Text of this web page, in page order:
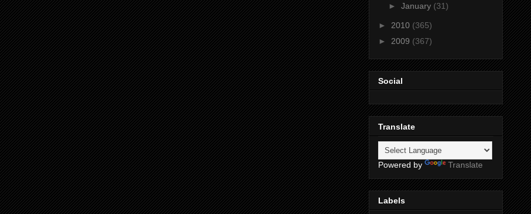
► January (31)
► 2010 (365)
► 2009 (367)
Social
Translate
Powered by Translate
Labels